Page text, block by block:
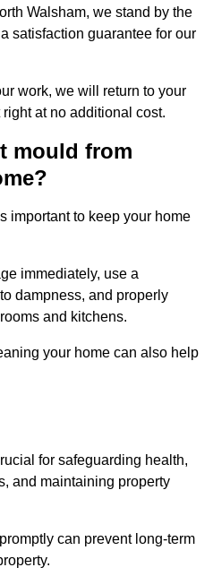
Walsham, we stand by the
satisfaction guarantee for our
work, we will return to your
at no additional cost.
mould from
important to keep your home
immediately, use a
dampness, and properly
and kitchens.
your home can also help
for safeguarding health,
and maintaining property
can prevent long-term